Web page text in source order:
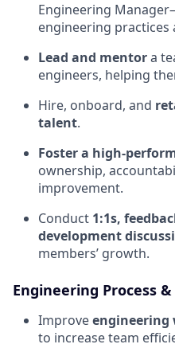
Engineering
engineering practices
Lead and mentora
engineers, helping
Hire, onboard, and
talent.
Foster a high-
ownership,
improvement.
Conduct 1:1s,
development
members’ growth.
Engineering Process
Improveengineering
to increase team